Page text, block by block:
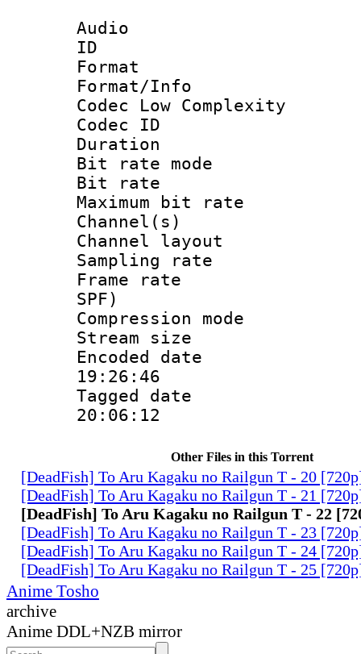
Audio
ID
Format :
Format/Info :
Codec Low Complexity
Codec ID :
Duration :
Bit rate
Bit rate :
Maximum bit
Channel(s)
Channel
Sampling
Frame rate :
SPF)
Compression
Stream size
Encoded date
19:26:46
Tagged date :
20:06:12
Other Files in this Torrent
[DeadFish] To Aru Kagaku no Railgun T - 20
[DeadFish] To Aru Kagaku no Railgun T - 21
[DeadFish] To Aru Kagaku no Railgun T - 22
[DeadFish] To Aru Kagaku no Railgun T - 23
[DeadFish] To Aru Kagaku no Railgun T - 24
[DeadFish] To Aru Kagaku no Railgun T - 25
Anime Tosho
archive
Anime DDL+NZB mirror